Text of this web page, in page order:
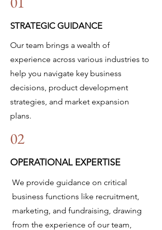
STRATEGIC GUIDANCE
Our team brings a wealth of
experience across various industries to
help you navigate key business
decisions, product development
strategies, and market expansion
plans.
02
OPERATIONAL EXPERTISE
We provide guidance on critical
business functions like recruitment,
marketing, and fundraising, drawing
from the experience of our team,